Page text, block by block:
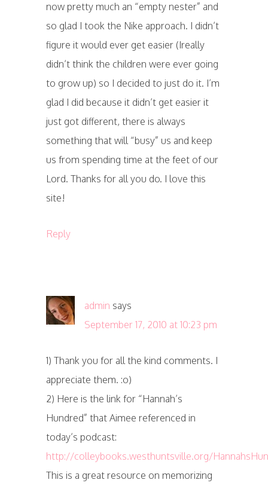
now pretty much an “empty nester” and
so glad I took the Nike approach. I didn’t
figure it would ever get easier (Ireally
didn’t think the children were ever going
to grow up) so I decided to just do it. I’m
glad I did because it didn’t get easier it
just got different, there is always
something that will “busy” us and keep
us from spending time at the feet of our
Lord. Thanks for all you do. I love this
site!
Reply
admin says
September 17, 2010 at 10:23 pm
1) Thank you for all the kind comments. I
appreciate them. :o)
2) Here is the link for “Hannah’s
Hundred” that Aimee referenced in
today’s podcast:
http://colleybooks.westhuntsville.org/
This is a great resource on memorizing